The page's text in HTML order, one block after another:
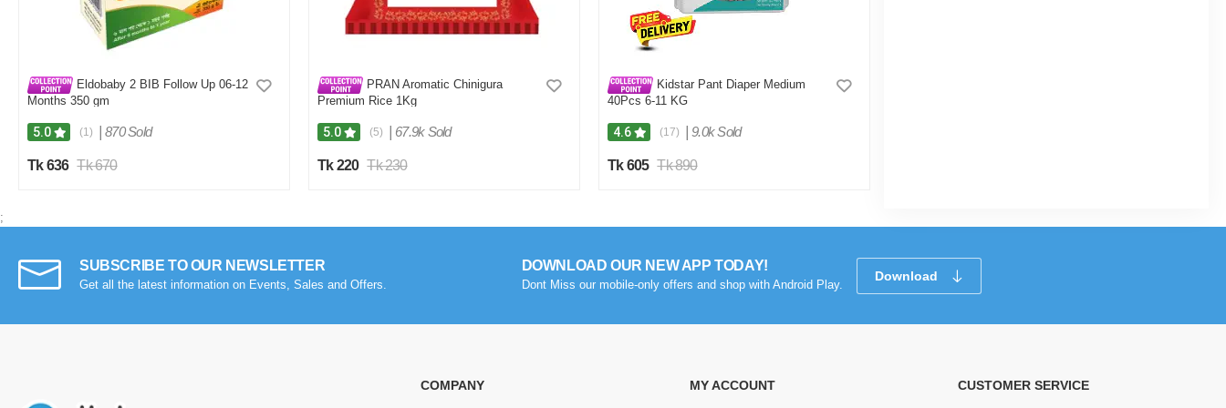
Eldobaby 2 BIB Follow Up 06-12
Months 350 gm
5.0 (1) 870 Sold
Tk 636 Tk 670
PRAN Aromatic Chinigura
Premium Rice 1Kg
5.0 (5) 67.9k Sold
Tk 220 Tk 230
Kidstar Pant Diaper Medium
40Pcs 6-11 KG
4.6 (17) 9.0k Sold
Tk 605 Tk 890
;
SUBSCRIBE TO OUR NEWSLETTER
Get all the latest information on Events, Sales and Offers.
DOWNLOAD OUR NEW APP TODAY!
Dont Miss our mobile-only offers and shop with Android Play.
Download
COMPANY MY ACCOUNT CUSTOMER SERVICE